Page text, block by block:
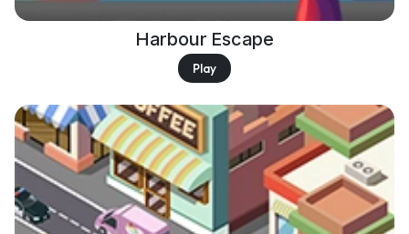
Harbour Escape
Play